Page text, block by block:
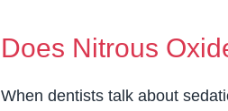
Does Nitrous
When dentists talk about